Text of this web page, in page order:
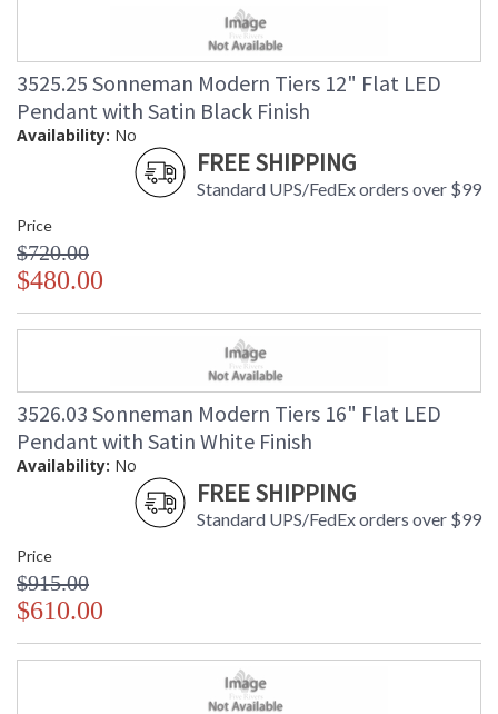
3525.25 Sonneman Modern Tiers 12" Flat LED
Pendant with Satin Black Finish
Availability: No
FREE SHIPPING
Standard UPS/FedEx orders over $99
Price
$720.00
$480.00
3526.03 Sonneman Modern Tiers 16" Flat LED
Pendant with Satin White Finish
Availability: No
FREE SHIPPING
Standard UPS/FedEx orders over $99
Price
$915.00
$610.00